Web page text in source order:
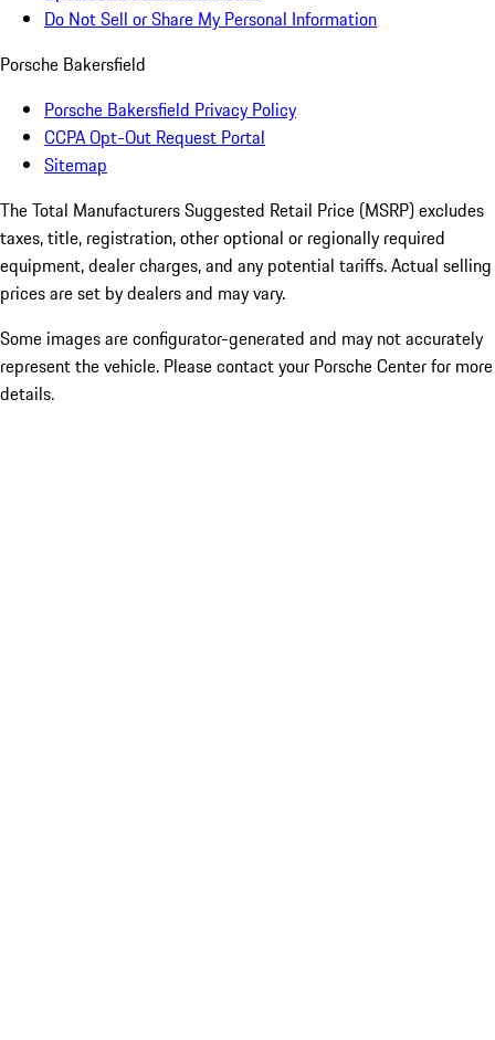
Do Not Sell or Share My Personal Information
Porsche Bakersfield
Porsche Bakersfield Privacy Policy
CCPA Opt-Out Request Portal
Sitemap
The Total Manufacturers Suggested Retail Price (MSRP) excludes
taxes, title, registration, other optional or regionally required
equipment, dealer charges, and any potential tariffs. Actual selling
prices are set by dealers and may vary.
Some images are configurator-generated and may not accurately
represent the vehicle. Please contact your Porsche Center for more
details.